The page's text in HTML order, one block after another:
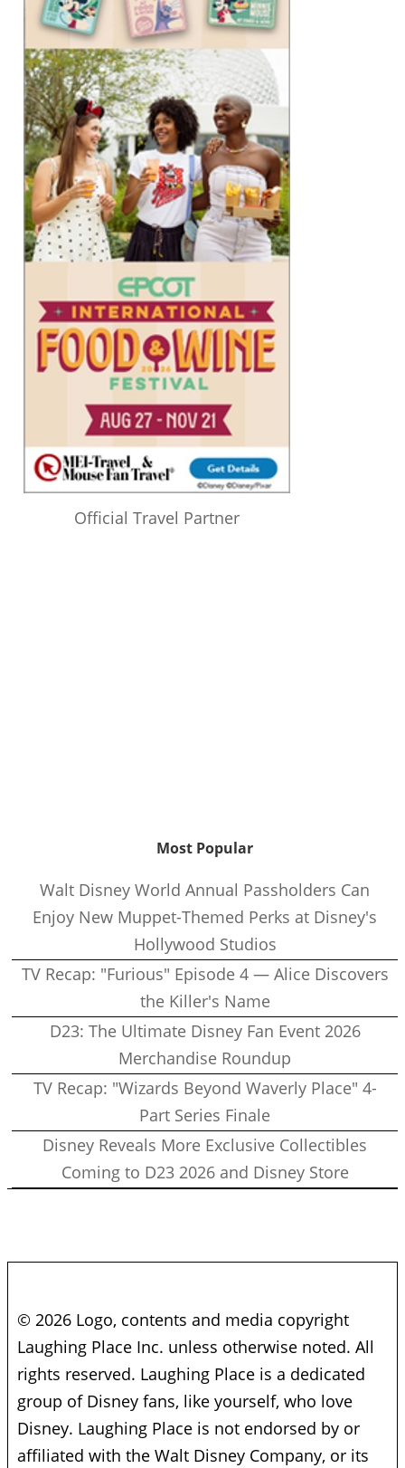
Official Travel Partner
Most Popular
Walt Disney World Annual Passholders Can
Enjoy New Muppet-Themed Perks at Disney's
Hollywood Studios
TV Recap: "Furious" Episode 4 — Alice Discovers
the Killer's Name
D23: The Ultimate Disney Fan Event 2026
Merchandise Roundup
TV Recap: "Wizards Beyond Waverly Place" 4-
Part Series Finale
Disney Reveals More Exclusive Collectibles
Coming to D23 2026 and Disney Store
© 2026 Logo, contents and media copyright
Laughing Place Inc. unless otherwise noted. All
rights reserved. Laughing Place is a dedicated
group of Disney fans, like yourself, who love
Disney. Laughing Place is not endorsed by or
affiliated with the Walt Disney Company, or its